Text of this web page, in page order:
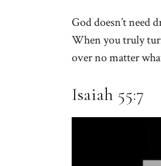
God doesn’t need
When you truly
over no matter
Isaiah 55:7